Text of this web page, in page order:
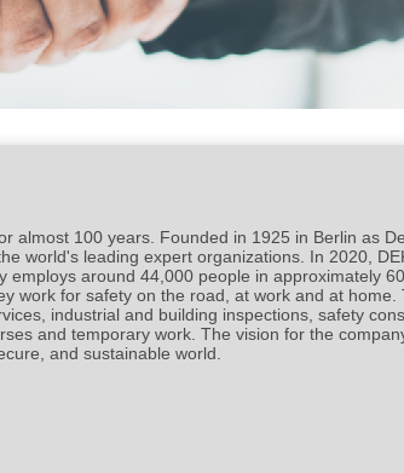
SPICE process expert and assessor
almost 100 years. Founded in 1925 in Berlin as
world's leading expert organizations. In 2020,
employs around 44,000 people in approximately
work for safety on the road, at work and at
industrial and building inspections, safety
and temporary work. The vision for the
and sustainable world.